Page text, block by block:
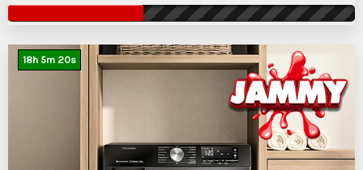
18h 5m 19s